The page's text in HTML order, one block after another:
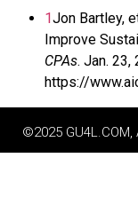
1Jon Bartley,
Improve
CPAs. Jan. 23,
https://
©2025 GU4L.COM,